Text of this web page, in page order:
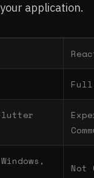
application.
Full
Not